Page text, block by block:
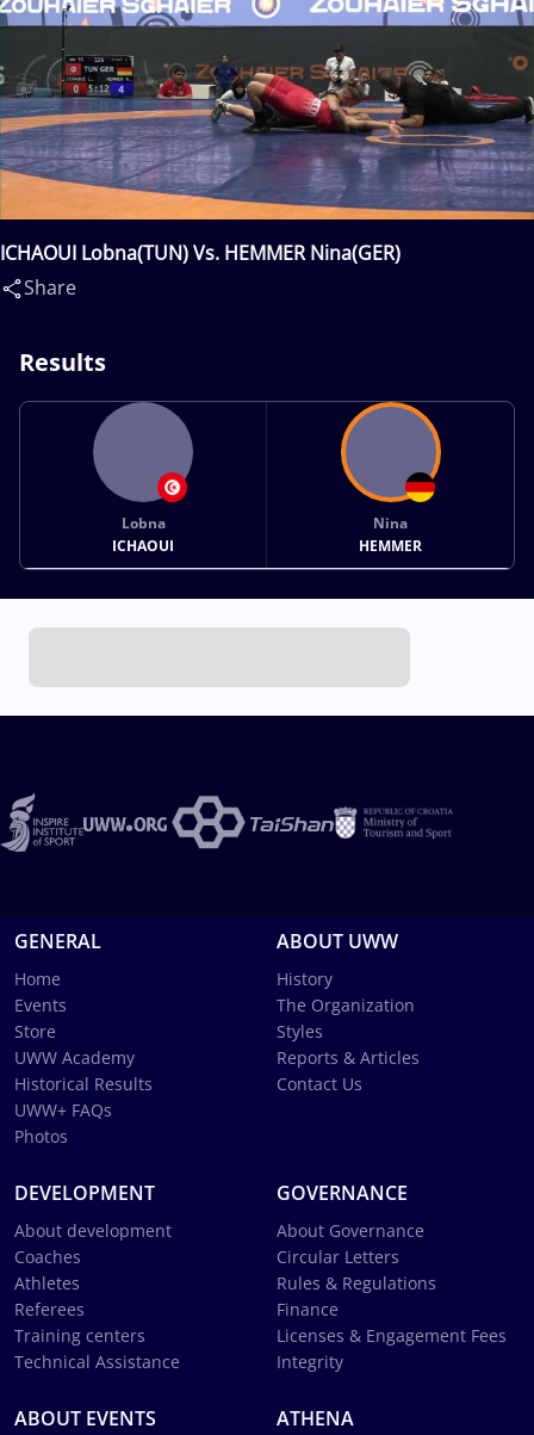
ICHAOUI Lobna(TUN) Vs. HEMMER Nina(GER)
Share
Results
Lobna
ICHAOUI
Nina
HEMMER
GENERAL
Home
Events
Store
UWW Academy
Historical Results
UWW+ FAQs
Photos
ABOUT UWW
History
The Organization
Styles
Reports & Articles
Contact Us
DEVELOPMENT
About development
Coaches
Athletes
Referees
Training centers
Technical Assistance
GOVERNANCE
About Governance
Circular Letters
Rules & Regulations
Finance
Licenses & Engagement Fees
Integrity
ABOUT EVENTS ATHENA